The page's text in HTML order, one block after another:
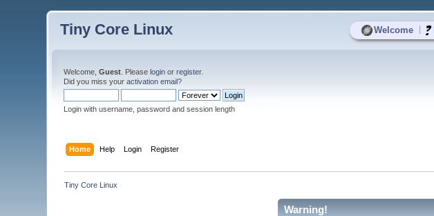
Welcome
Tiny Core Linux
Welcome,Guest . Pleaselogin orregister.
Did you miss youractivation email?
Login with username, password and session length
Home Help Login Register
Tiny Core Linux
Warning!